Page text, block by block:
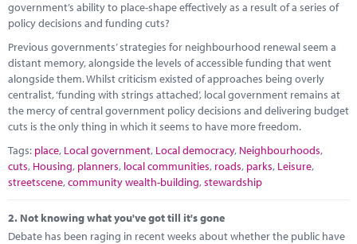
Energy
Research
Marketplace
News
Contact
government’s ability to place-shape effectively as a result of a series of
policy decisions and funding cuts?
Previous governments’ strategies for neighbourhood renewal seem a
distant memory, alongside the levels of accessible funding that went
alongside them. Whilst criticism existed of approaches being overly
centralist, ‘funding with strings attached’, local government remains at
the mercy of central government policy decisions and delivering budget
cuts is the only thing in which it seems to have more freedom.
Tags: place, Local government, Local democracy, Neighbourhoods,
cuts, Housing, planners, local communities, roads, parks, Leisure,
streetscene,community wealth-building,stewardship
2. Not knowing what you've got till it's gone
Debate has been raging in recent weeks about whether the public have